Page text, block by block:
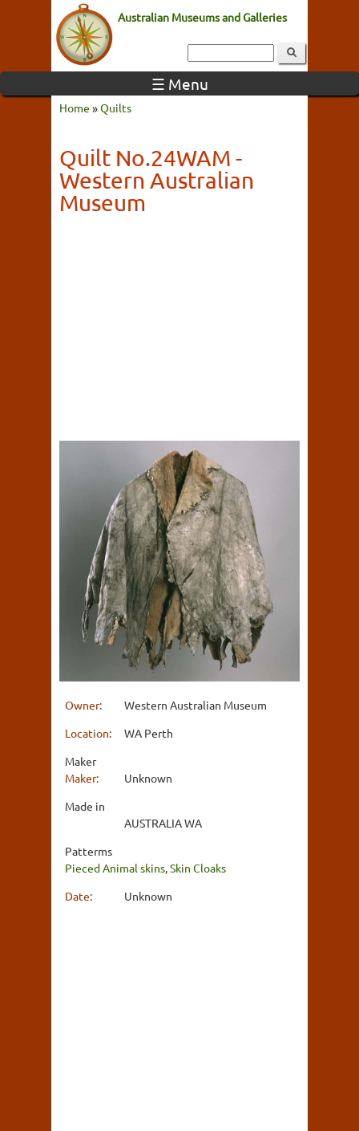
Australian Museums and Galleries
☰ Menu
Home »Quilts
Quilt No.24WAM -
Western Australian
Museum
Owner:
Western Australian Museum
Location:
WA Perth
Maker
Maker:
Unknown
Made in
AUSTRALIA WA
Patterms
Pieced Animal skins,Skin Cloaks
Date:
Unknown